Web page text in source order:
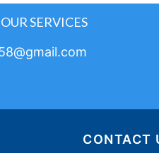
SERVICES
CONTACT